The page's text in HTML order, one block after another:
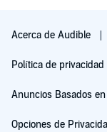
Acerca de Audible
Política de privacidad
Anuncios Basados
Opciones de